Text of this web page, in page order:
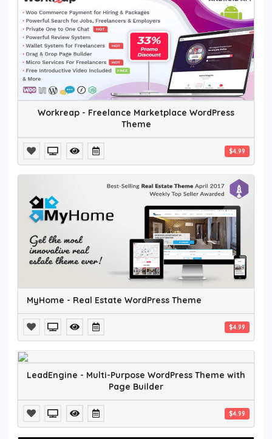
Workreap - Freelance Marketplace WordPress
Theme
$4.99
MyHome - Real Estate WordPress Theme
$4.99
LeadEngine - Multi-Purpose WordPress Theme with
Page Builder
$4.99